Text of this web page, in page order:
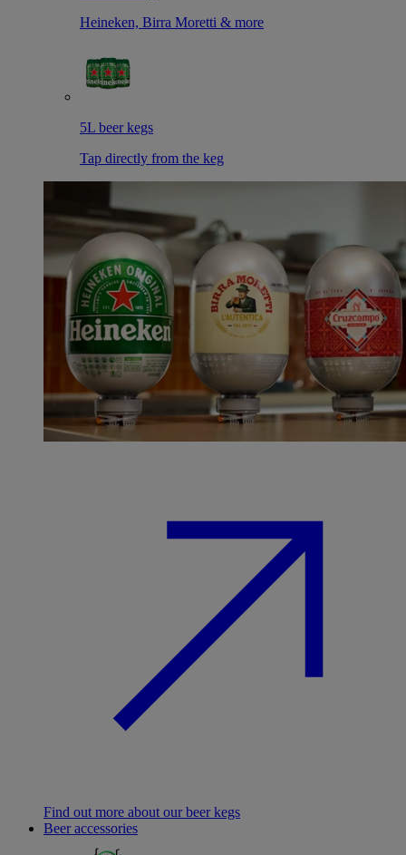
Heineken, Birra Moretti & more
5L beer kegs
Tap directly from the keg
Find out more about our beer kegs
Beer accessories